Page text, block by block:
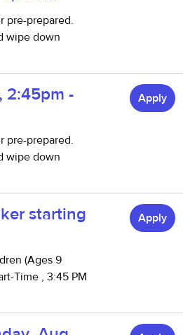
pre-prepared.
wipe down
2:45pm -
pre-prepared.
wipe down
Apply
starting
(Ages 9
Time , 3:45 PM
Apply